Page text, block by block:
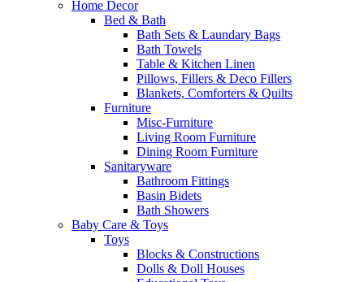
Home Decor
Bed & Bath
Bath Sets & Laundary Bags
Bath Towels
Table & Kitchen Linen
Pillows, Fillers & Deco Fillers
Blankets, Comforters & Quilts
Furniture
Misc-Furniture
Living Room Furniture
Dining Room Furniture
Sanitaryware
Bathroom Fittings
Basin Bidets
Bath Showers
Baby Care & Toys
Toys
Blocks & Constructions
Dolls & Doll Houses